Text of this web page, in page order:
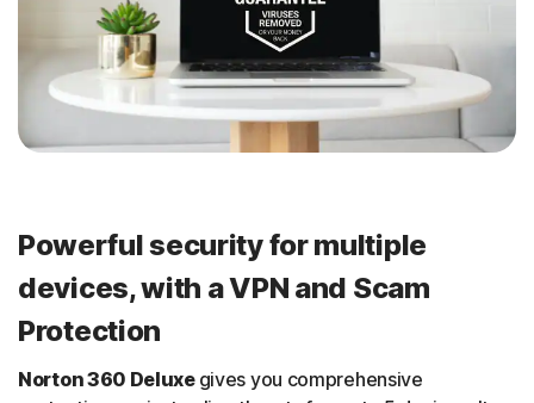
Powerful security for multiple
devices, with a VPN and Scam
Protection
Norton 360 Deluxe gives you comprehensive